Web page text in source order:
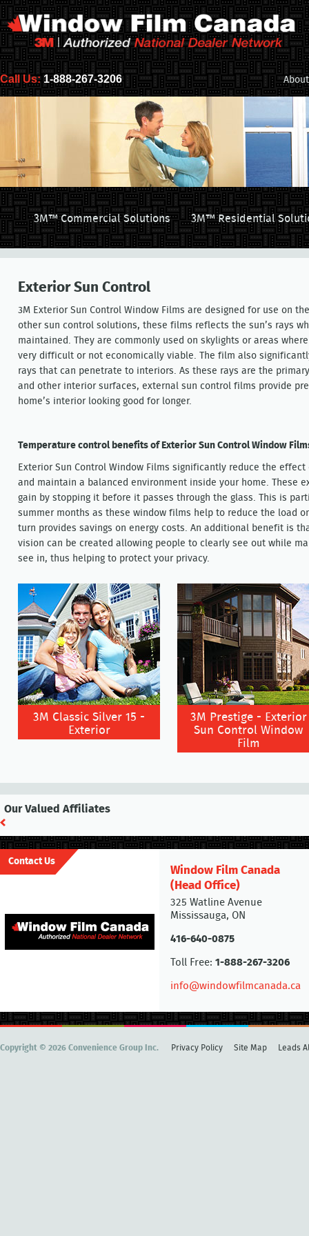
Call Us: 1-888-267-3206
3M™ Commercial Solutions 3M™ Residential
Exterior Sun Control
3M Exterior Sun Control Window Films are designed for use on
other sun control solutions, these films reflects the sun’s rays
maintained. They are commonly used on skylights or areas
very difficult or not economically viable. The film also
rays that can penetrate to interiors. As these rays are the
and other interior surfaces, external sun control films provide
home’s interior looking good for longer.
Temperature control benefits of Exterior Sun Control Window
Exterior Sun Control Window Films significantly reduce the
and maintain a balanced environment inside your home. These
gain by stopping it before it passes through the glass. This is
summer months as these window films help to reduce the load
turn provides savings on energy costs. An additional benefit is
vision can be created allowing people to clearly see out while
see in, thus helping to protect your privacy.
3M Classic Silver 15 -
Exterior
3M Prestige - Exterior
Sun Control Window
Film
Our Valued Affiliates
Contact Us
Window Film Canada
(Head Office)
325 Watline Avenue
Mississauga, ON
416-640-0875
Toll Free: 1-888-267-3206
info@windowfilmcanada.ca
Copyright © 2026 Convenience Group Inc. Privacy Policy Site Map Leads